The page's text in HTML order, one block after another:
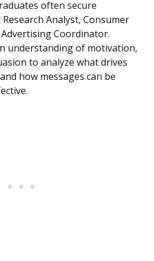
often secure
Analyst, Consumer
Coordinator.
understanding of motivation,
to analyze what drives
how messages can be